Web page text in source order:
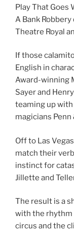
Play That Goes
A Bank
Theatre Royal
If those
English in
Award-winning
Sayer and
teaming up
magicians Penn
Off to Las
match their
instinct for
Jillette and
The result is a
with the rhythm
circus and the